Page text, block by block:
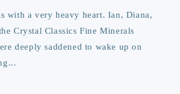
with a very heavy heart. Ian, Diana,
Crystal Classics Fine Minerals
deeply saddened to wake up on